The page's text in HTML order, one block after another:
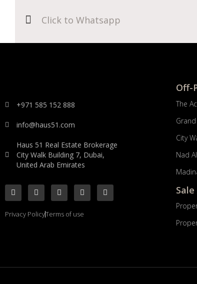
Click to Whatsapp
+971 585 152 888
info@haus51.com
Haus 51 Real Estate Brokerage
City Walk Building 7, Dubai,
United Arab Emirates
Privacy PolicyTerms of use
Off-
The
City
Nad